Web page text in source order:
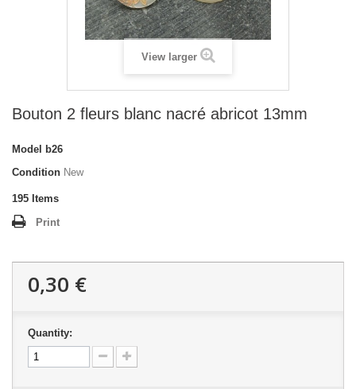
View larger
Bouton 2 fleurs blanc nacré abricot 13mm
Model
b26
Condition New
195 Items
Print
0,30 €
Quantity: